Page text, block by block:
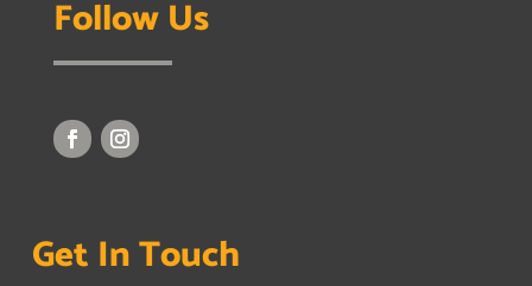
Follow Us
Get In Touch